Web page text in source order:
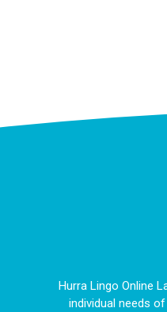
Hurra Lingo Online
individual needs